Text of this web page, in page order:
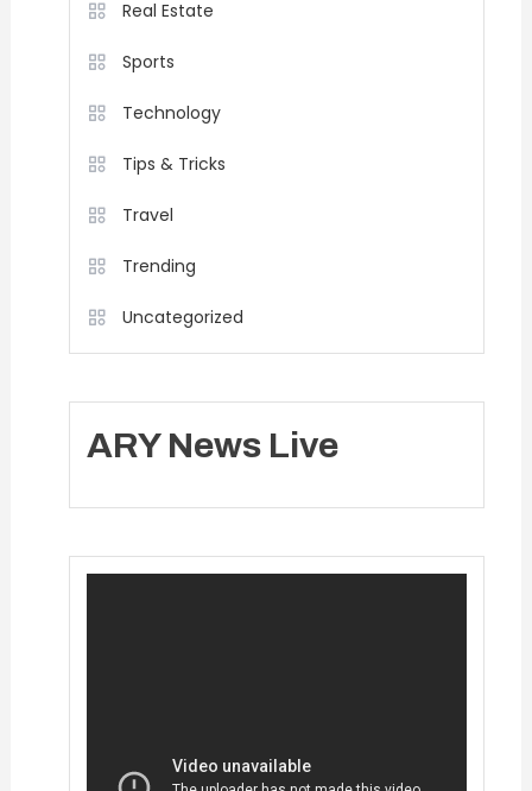
Real Estate
Sports
Technology
Tips & Tricks
Travel
Trending
Uncategorized
ARY News Live